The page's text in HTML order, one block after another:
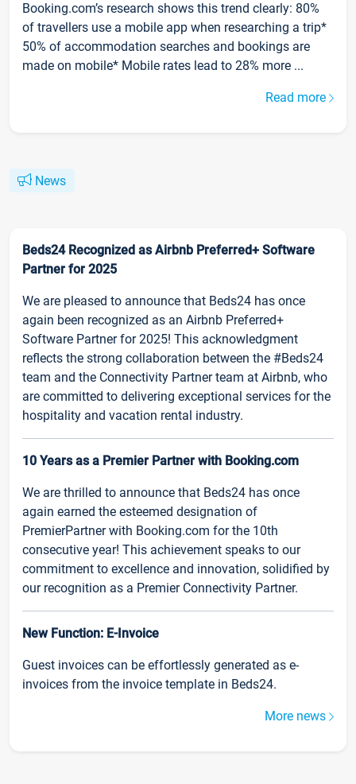
Booking.com’s research shows this trend clearly: 80%
of travellers use a mobile app when researching a trip*
50% of accommodation searches and bookings are
made on mobile* Mobile rates lead to 28% more ...
Read more
News
Beds24 Recognized as Airbnb Preferred+ Software
Partner for 2025
We are pleased to announce that Beds24 has once
again been recognized as an Airbnb Preferred+
Software Partner for 2025! This acknowledgment
reflects the strong collaboration between the #Beds24
team and the Connectivity Partner team at Airbnb, who
are committed to delivering exceptional services for the
hospitality and vacation rental industry.
10 Years as a Premier Partner with Booking.com
We are thrilled to announce that Beds24 has once
again earned the esteemed designation of
PremierPartner with Booking.com for the 10th
consecutive year! This achievement speaks to our
commitment to excellence and innovation, solidified by
our recognition as a Premier Connectivity Partner.
New Function: E-Invoice
Guest invoices can be effortlessly generated as e-
invoices from the invoice template in Beds24.
More news